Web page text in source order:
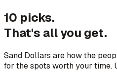
10 picks.
That's all you get.
Sand Dollars are how the
for the spots worth your time.